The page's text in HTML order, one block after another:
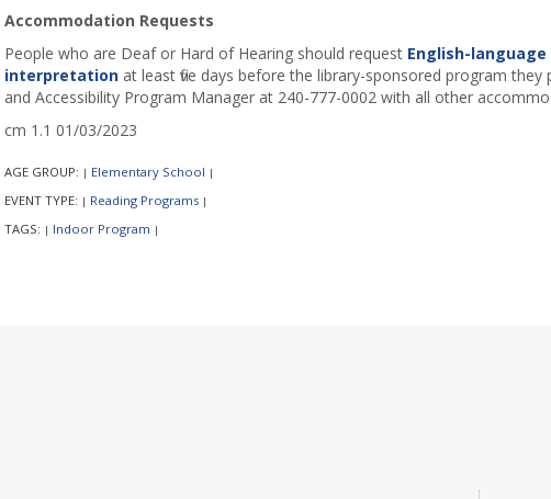
Accommodation Requests
People who are Deaf or Hard of Hearing should request English-
interpretationat least five days before the library-sponsored program
and Accessibility Program Manager at 240-777-0002 with all other
cm 1.1 01/03/2023
AGE GROUP: | Elementary School |
EVENT TYPE: | Reading Programs |
TAGS: | Indoor Program |